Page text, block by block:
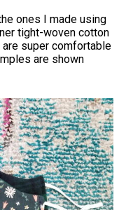
ones I made using
tight-woven cotton
super comfortable
are shown